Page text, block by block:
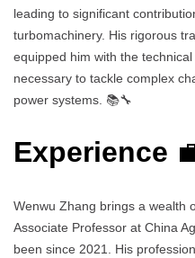
leading to significant
turbomachinery. His rigorous
equipped him with the
necessary to tackle complex
power systems. 📚🔧
Experience
Wenwu Zhang brings a wealth
Associate Professor at China
been since 2021. His